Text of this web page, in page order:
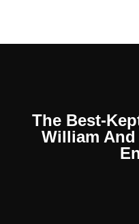
The Best-
William